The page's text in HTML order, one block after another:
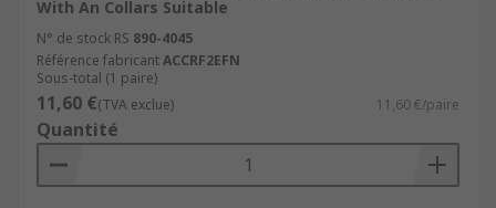
With An Collars Suitable
N° de stock RS 890-4045
Référence fabricantACCRF2EFN
Sous-total (1 paire)
11,60 €(TVA exclue) 11,60 €/paire
Quantité